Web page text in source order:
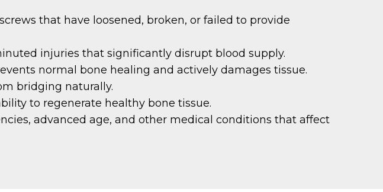
that have loosened, broken, or failed to provide
injuries that significantly disrupt blood supply.
normal bone healing and actively damages tissue.
bridging naturally.
to regenerate healthy bone tissue.
advanced age, and other medical conditions that affect